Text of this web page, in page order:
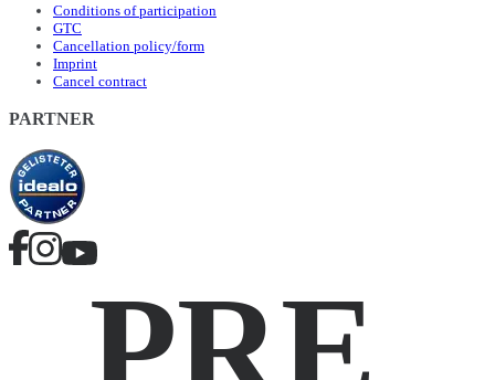
Conditions of participation
GTC
Cancellation policy/form
Imprint
Cancel contract
PARTNER